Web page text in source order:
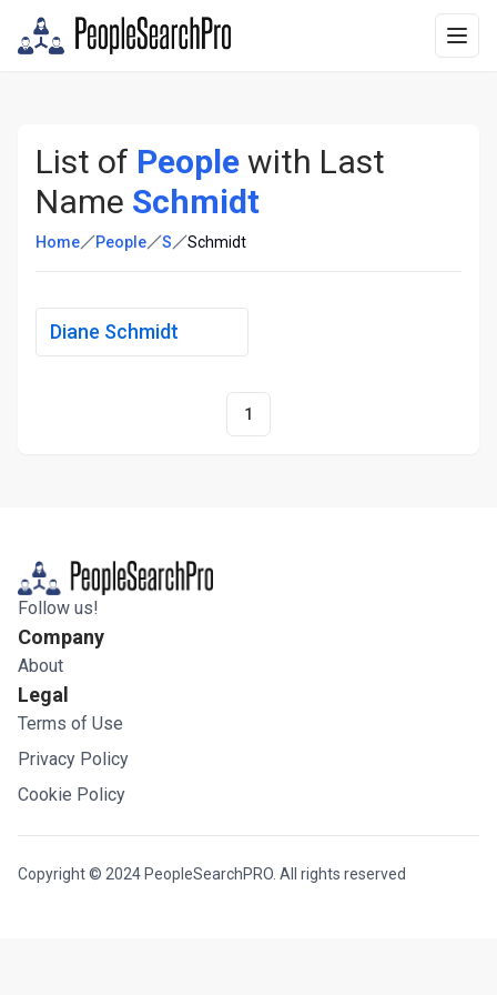
List of People with Last
Name Schmidt
Home People S Schmidt
Diane Schmidt
1
Follow us!
Company
About
Legal
Terms of Use
Privacy Policy
Cookie Policy
Copyright © 2024 PeopleSearchPRO. All rights reserved